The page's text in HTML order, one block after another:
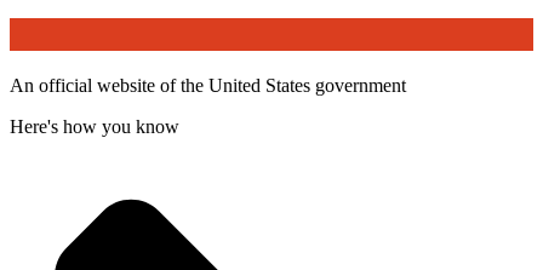
An official website of the United States government
Here's how you know